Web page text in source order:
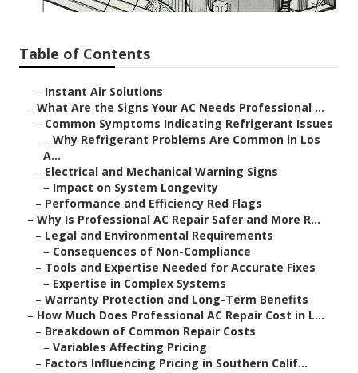
Table of Contents
– Instant Air Solutions
– What Are the Signs Your AC Needs Professional ...
– Common Symptoms Indicating Refrigerant Issues
– Why Refrigerant Problems Are Common in Los
A...
– Electrical and Mechanical Warning Signs
– Impact on System Longevity
– Performance and Efficiency Red Flags
– Why Is Professional AC Repair Safer and More R...
– Legal and Environmental Requirements
– Consequences of Non-Compliance
– Tools and Expertise Needed for Accurate Fixes
– Expertise in Complex Systems
– Warranty Protection and Long-Term Benefits
– How Much Does Professional AC Repair Cost in L...
– Breakdown of Common Repair Costs
– Variables Affecting Pricing
– Factors Influencing Pricing in Southern Calif...